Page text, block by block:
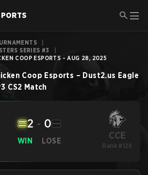
SERIES #3
COOP ESPORTS - AUG 28, 2025
Coop Esports – Dust2.us Eagle
CS2 Match
WIN
2 - 0
LOSE CCE
Rank #126